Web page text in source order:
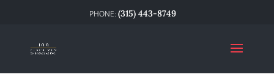
(315) 443-8749